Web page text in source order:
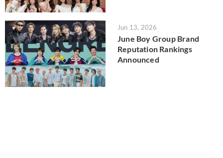
Jun 13, 2026
June Boy Group Brand
Reputation Rankings
Announced